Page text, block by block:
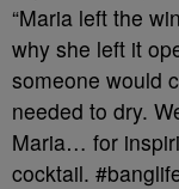
“Maria left the
why she left it
someone would
needed to dry.
Maria… for
cocktail.